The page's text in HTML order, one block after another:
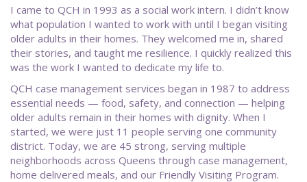
I came to QCH in 1993 as a social work intern. I didn’t know
what population I wanted to work with until I began visiting
older adults in their homes. They welcomed me in, shared
their stories, and taught me resilience. I quickly realized this
was the work I wanted to dedicate my life to.
QCH case management services began in 1987 to address
essential needs — food, safety, and connection — helping
older adults remain in their homes with dignity. When I
started, we were just 11 people serving one community
district. Today, we are 45 strong, serving multiple
neighborhoods across Queens through case management,
home delivered meals, and our Friendly Visiting Program.